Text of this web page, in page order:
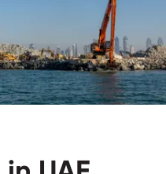
do